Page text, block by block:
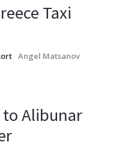
Taxi
Angel Matsanov
to Alibunar